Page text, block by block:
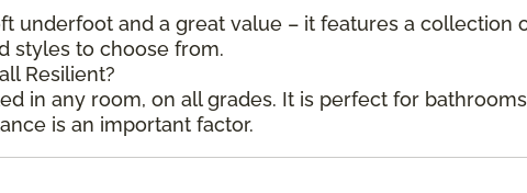
underfoot and a great value – it features a collection
styles to choose from.
Resilient?
in any room, on all grades. It is perfect for
is an important factor.